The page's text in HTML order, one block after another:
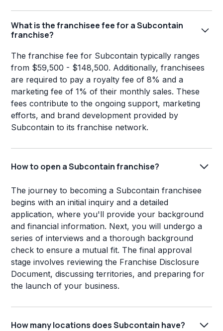
What is the franchisee fee for a Subcontain
franchise?
The franchise fee for Subcontain typically ranges
from $59,500 - $148,500. Additionally, franchisees
are required to pay a royalty fee of 8% and a
marketing fee of 1% of their monthly sales. These
fees contribute to the ongoing support, marketing
efforts, and brand development provided by
Subcontain to its franchise network.
How to open a Subcontain franchise?
The journey to becoming a Subcontain franchisee
begins with an initial inquiry and a detailed
application, where you'll provide your background
and financial information. Next, you will undergo a
series of interviews and a thorough background
check to ensure a mutual fit. The final approval
stage involves reviewing the Franchise Disclosure
Document, discussing territories, and preparing for
the launch of your business.
How many locations does Subcontain have?